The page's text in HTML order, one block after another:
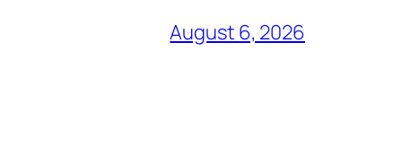
August 6, 2026